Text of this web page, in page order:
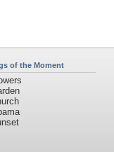
of the Moment